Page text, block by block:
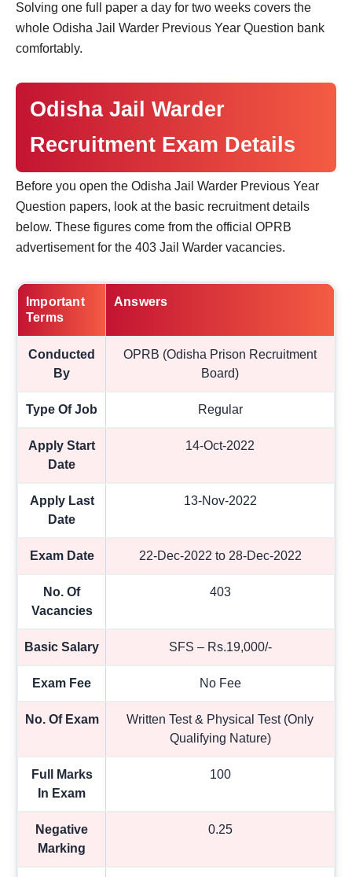
Solving one full paper a day for two weeks covers the
whole Odisha Jail Warder Previous Year Question bank
comfortably.
Odisha Jail Warder
Recruitment Exam Details
Before you open the Odisha Jail Warder Previous Year
Question papers, look at the basic recruitment details
below. These figures come from the official OPRB
advertisement for the 403 Jail Warder vacancies.
Important
Terms
Answers
Conducted
By
OPRB (Odisha Prison Recruitment
Board)
Type Of Job Regular
Apply Start
Date
14-Oct-2022
Apply Last
Date
13-Nov-2022
Exam Date 22-Dec-2022 to 28-Dec-2022
No. Of
Vacancies
403
Basic Salary SFS – Rs.19,000/-
Exam Fee No Fee
No. Of Exam
Written Test & Physical Test (Only
Qualifying Nature)
Full Marks
In Exam
100
Negative
Marking
0.25